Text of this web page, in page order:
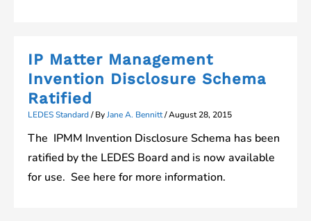
2000
IP Matter Management
Invention Disclosure Schema
Ratified
LEDES Standard/ ByJane A. Bennitt/August 28, 2015
The IPMM Invention Disclosure Schema has been
ratified by the LEDES Board and is now available
for use. See here for more information.